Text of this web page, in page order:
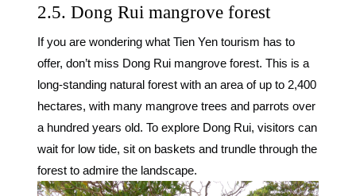
2.5. Dong Rui mangrove forest
If you are wondering what Tien Yen tourism has to
offer, don’t miss Dong Rui mangrove forest. This is a
long-standing natural forest with an area of ​​up to 2,400
hectares, with many mangrove trees and parrots over
a hundred years old. To explore Dong Rui, visitors can
wait for low tide, sit on baskets and trundle through the
forest to admire the landscape.